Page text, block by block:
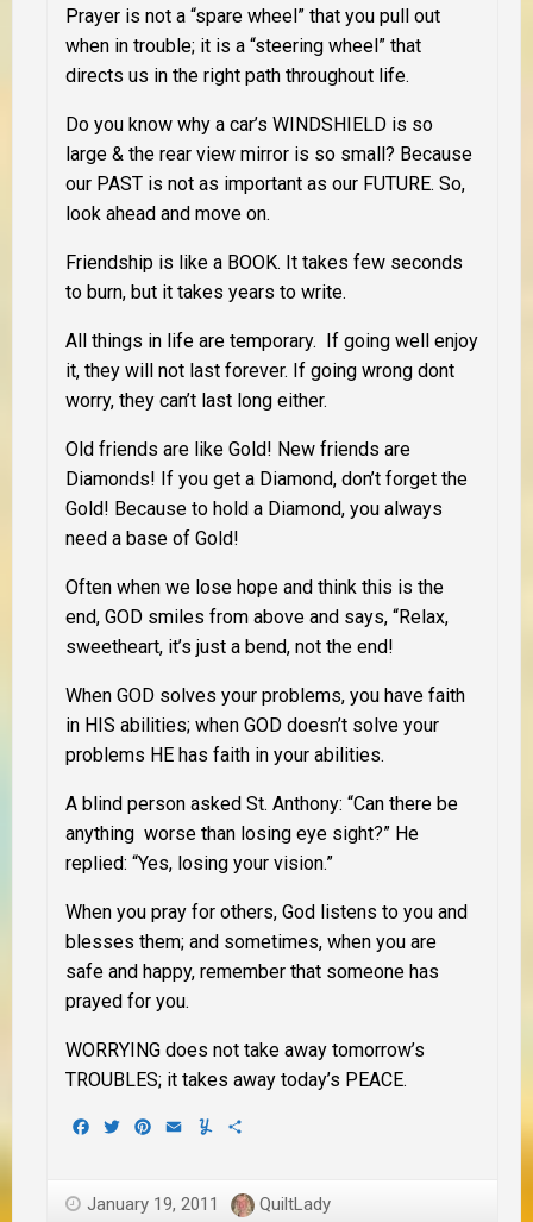
Prayer is not a “spare wheel” that you pull out
when in trouble; it is a “steering wheel” that
directs us in the right path throughout life.
Do you know why a car’s WINDSHIELD is so
large & the rear view mirror is so small? Because
our PAST is not as important as our FUTURE. So,
look ahead and move on.
Friendship is like a BOOK. It takes few seconds
to burn, but it takes years to write.
All things in life are temporary. If going well enjoy
it, they will not last forever. If going wrong dont
worry, they can’t last long either.
Old friends are like Gold! New friends are
Diamonds! If you get a Diamond, don’t forget the
Gold! Because to hold a Diamond, you always
need a base of Gold!
Often when we lose hope and think this is the
end, GOD smiles from above and says, “Relax,
sweetheart, it’s just a bend, not the end!
When GOD solves your problems, you have faith
in HIS abilities; when GOD doesn’t solve your
problems HE has faith in your abilities.
A blind person asked St. Anthony: “Can there be
anything worse than losing eye sight?” He
replied: “Yes, losing your vision.”
When you pray for others, God listens to you and
blesses them; and sometimes, when you are
safe and happy, remember that someone has
prayed for you.
WORRYING does not take away tomorrow’s
TROUBLES; it takes away today’s PEACE.
Facebook
TwitterPinterest
EmailYummly
January 19, 2011 QuiltLady